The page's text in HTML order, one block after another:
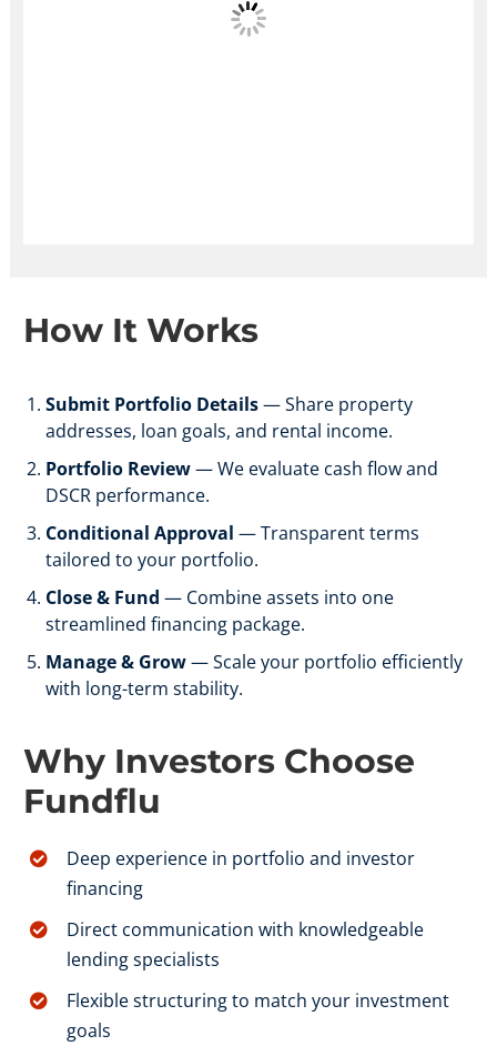
How ItWorks
Submit Portfolio Details— Share property
addresses, loan goals, and rental income.
Portfolio Review— We evaluate cash flow and
DSCR performance.
Conditional Approval — Transparent terms
tailored to your portfolio.
Close & Fund — Combine assets into one
streamlined financing package.
Manage & Grow— Scale your portfolio efficiently
with long-term stability.
Why Investors Choose
Fundflu
Deep experience in portfolio and investor
financing
Direct communication with knowledgeable
lending specialists
Flexible structuring to match your investment
goals